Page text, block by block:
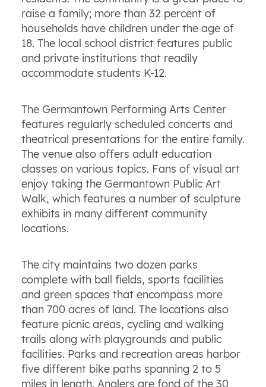
raise a family; more than 32 percent of
households have children under the age of
18. The local school district features public
and private institutions that readily
accommodate students K-12.
The Germantown Performing Arts Center
features regularly scheduled concerts and
theatrical presentations for the entire family.
The venue also offers adult education
classes on various topics. Fans of visual art
enjoy taking the Germantown Public Art
Walk, which features a number of sculpture
exhibits in many different community
locations.
The city maintains two dozen parks
complete with ball fields, sports facilities
and green spaces that encompass more
than 700 acres of land. The locations also
feature picnic areas, cycling and walking
trails along with playgrounds and public
facilities. Parks and recreation areas harbor
five different bike paths spanning 2 to 5
miles in length. Anglers are fond of the 30